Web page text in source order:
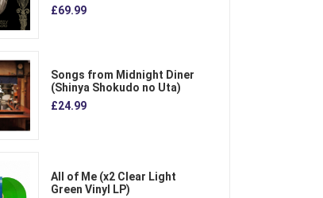
£69.99
Songs from Midnight Diner
(Shinya Shokudo no Uta)
£24.99
All of Me (x2 Clear Light
Green Vinyl LP)